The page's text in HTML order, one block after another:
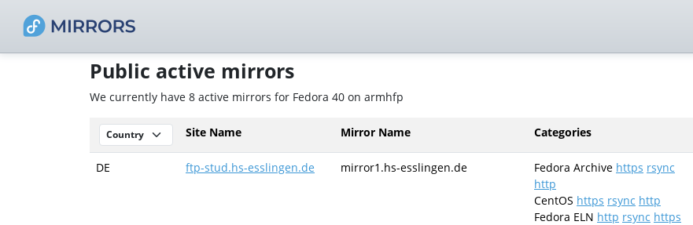
Public active mirrors
We currently have 8 active mirrors for Fedora 40 on armhfp
Site Name Mirror Name Categories
DE ftp-stud.hs-esslingen.de mirror1.hs-esslingen.de Fedora Archive https rsync
http
CentOS https rsync http
Fedora ELN http rsync https